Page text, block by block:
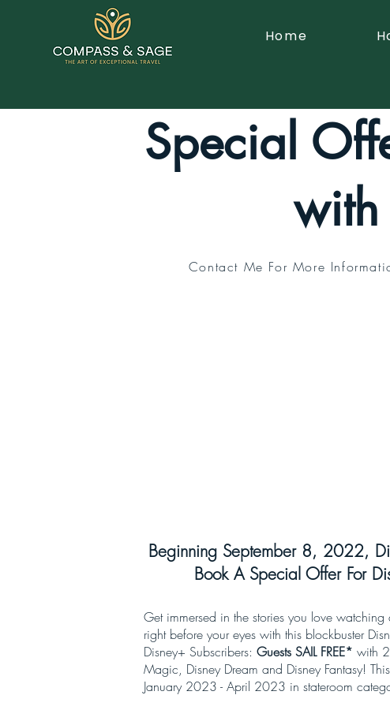
Home
Special
with
Contact Me For More
Beginning September 8, 2022,
Book A Special Offer For
Get immersed in the stories you love
right before your eyes with this blockbuster
Disney+ Subscribers: Guests SAIL FREE* with
Magic, Disney Dream and Disney Fantasy!
January 2023 - April 2023 in stateroom